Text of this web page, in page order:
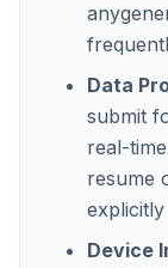
Data
submit
real-
resume
explicitly
Device